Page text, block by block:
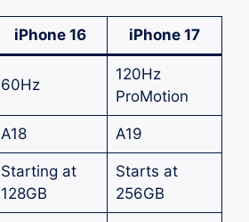
iPhone 16 iPhone 17
60Hz
120Hz
ProMotion
A18 A19
Starting at
128GB
Starts at
256GB